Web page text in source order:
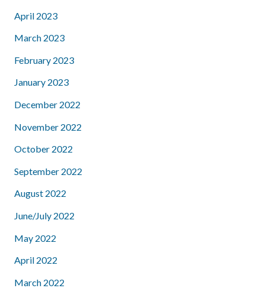
April 2023
March 2023
February 2023
January 2023
December 2022
November 2022
October 2022
September 2022
August 2022
June/July 2022
May 2022
April 2022
March 2022